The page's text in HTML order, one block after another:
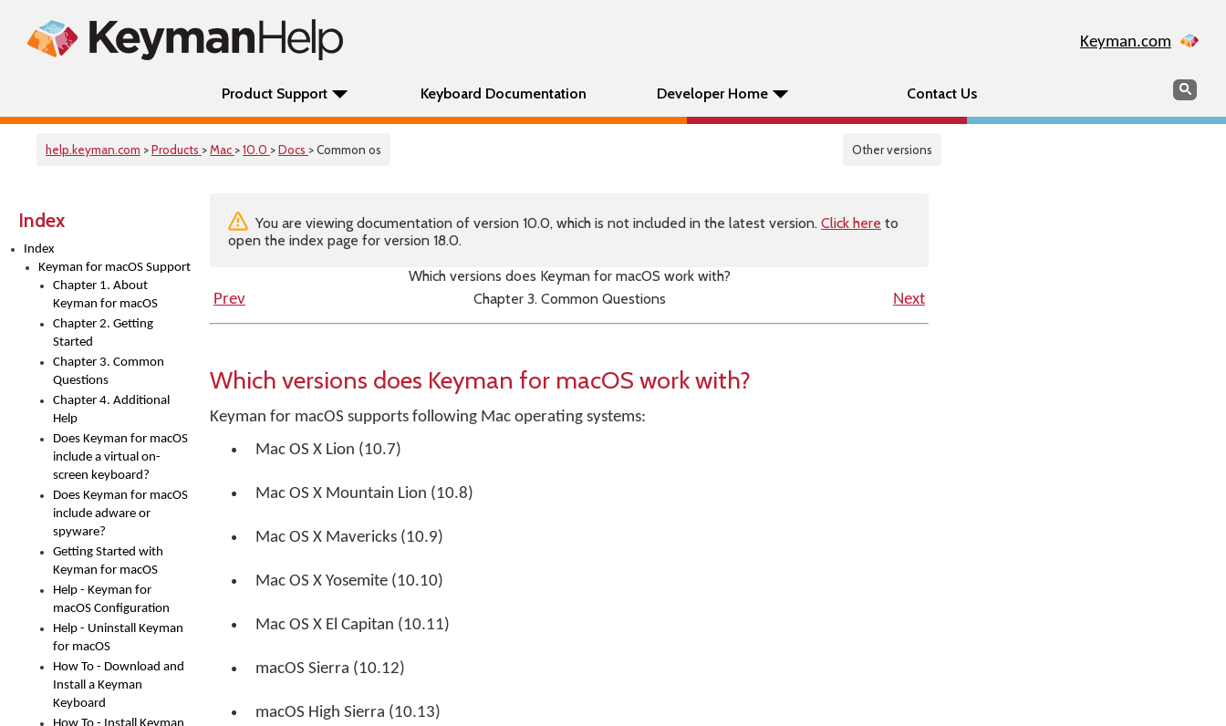
Keyman.com
Product Support Keyboard Documentation Developer Home Contact Us Search
help.keyman.com >Products >Mac >10.0 >Docs > Common os Other versions
Index
Index
Keyman for macOS Support
Chapter 1. About
Keyman for macOS
Chapter 2. Getting
Started
Chapter 3. Common
Questions
Chapter 4. Additional
Help
Does Keyman for macOS
include a virtual on-
screen keyboard?
Does Keyman for macOS
include adware or
spyware?
Getting Started with
Keyman for macOS
Help - Keyman for
macOS Configuration
Help - Uninstall Keyman
for macOS
How To - Download and
Install a Keyman
Keyboard
You are viewing documentation of version 10.0, which is not included in the latest version. Click here to
open the index page for version 18.0.
Which versions does Keyman for macOS work with?
Prev
Chapter 3. Common Questions Next
Which versions does Keyman for macOS work with?
Keyman for macOS supports following Mac operating systems:
Mac OS X Lion (10.7)
Mac OS X Mountain Lion (10.8)
Mac OS X Mavericks (10.9)
Mac OS X Yosemite (10.10)
Mac OS X El Capitan (10.11)
macOS Sierra (10.12)
macOS High Sierra (10.13)